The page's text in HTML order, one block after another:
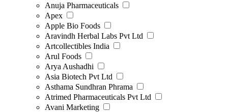
Anuja Pharmaceuticals
Apex
Apple Bio Foods
Aravindh Herbal Labs Pvt Ltd
Artcollectibles India
Arul Foods
Arya Aushadhi
Asia Biotech Pvt Ltd
Asthama Sundhran Phrama
Atrimed Pharmaceuticals Pvt Ltd
Avani Marketing